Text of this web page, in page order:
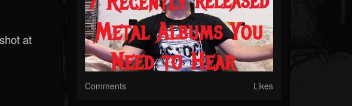
at
Comments Likes